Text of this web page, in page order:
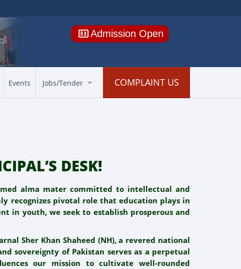
Admission Open
Events Jobs/Tender COMPLAINT US
DESK!
alma mater committed to intellectual and
recognizes pivotal role that education plays in
in youth, we seek to establish prosperous and
Sher Khan Shaheed (NH), a revered national
sovereignty of Pakistan serves as a perpetual
our mission to cultivate well-rounded